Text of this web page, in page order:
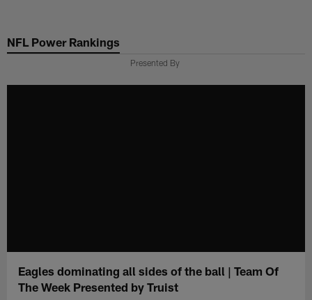
main
NFL Power Rankings
Presented By
Eagles dominating all sides of the ball | Team Of
The Week Presented by Truist